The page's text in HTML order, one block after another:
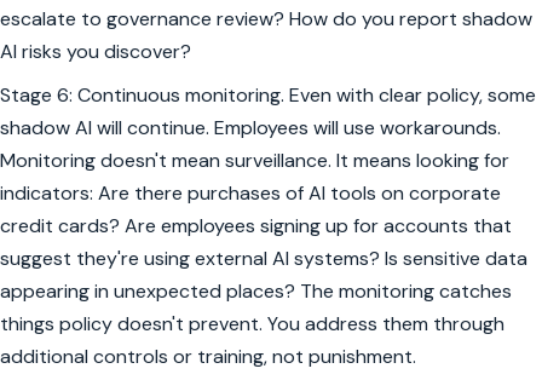
escalate to governance review? How do you report shadow
AI risks you discover?
Stage 6: Continuous monitoring. Even with clear policy, some
shadow AI will continue. Employees will use workarounds.
Monitoring doesn't mean surveillance. It means looking for
indicators: Are there purchases of AI tools on corporate
credit cards? Are employees signing up for accounts that
suggest they're using external AI systems? Is sensitive data
appearing in unexpected places? The monitoring catches
things policy doesn't prevent. You address them through
additional controls or training, not punishment.